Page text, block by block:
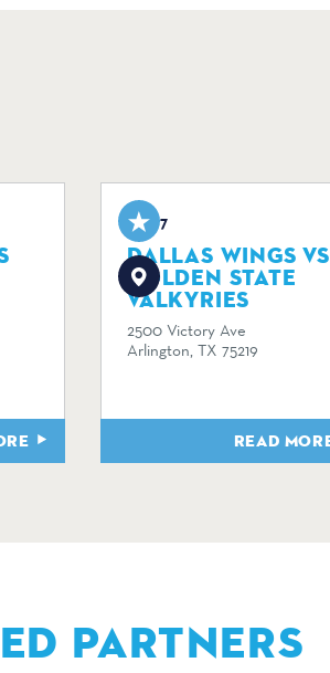
Aug 7
DALLAS WINGS
GOLDEN STATE
VALKYRIES
2500 Victory Ave
Arlington, TX 75219
READ
PARTNERS